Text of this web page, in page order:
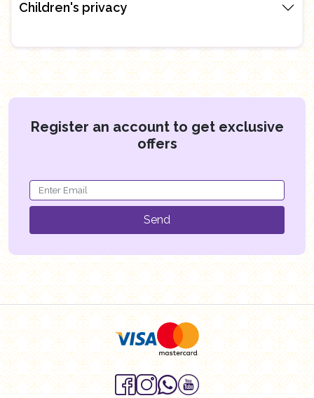
Children's privacy
Register an account to get exclusive
offers
Send